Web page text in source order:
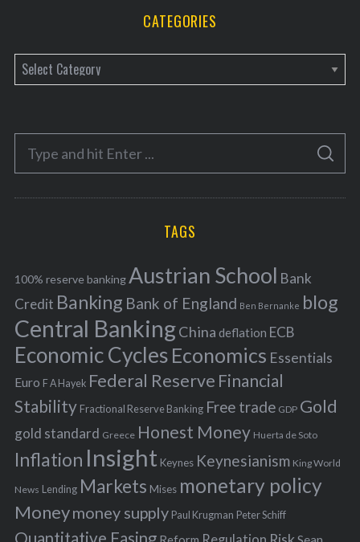
CATEGORIES
a
e
o
r
f
o
r
:
S
A
C
TAGS
100% reserve bankingAustrian School Bank
Credit Banking Bank of England Ben Bernanke blog
Central BankingChina deflation ECB
Economic Cycles Economics Essentials
Euro F A Hayek Federal Reserve Financial
Stability Fractional Reserve Banking Free trade GDP Gold
gold standard Greece Honest Money Huerta de Soto
Inflation Insight Keynes Keynesianism King World
News Lending Markets Mises monetary policy
Moneymoney supply Paul Krugman Peter Schiff
Quantitative Easing